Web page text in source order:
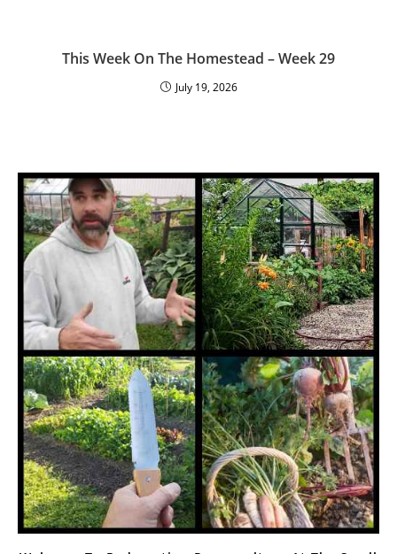
This Week On The Homestead – Week 29
July 19, 2026